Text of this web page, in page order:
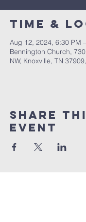
Time &
Aug 12, 2024, 6:30 PM
Bennington Church,
NW, Knoxville, TN
Share
Event